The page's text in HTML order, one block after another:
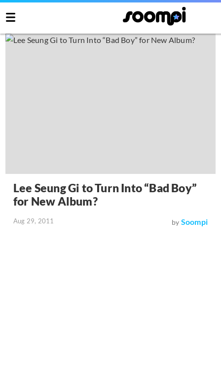
Lee Seung Gi to Turn Into “Bad Boy”
for New Album?
Aug 29, 2011 by Soompi